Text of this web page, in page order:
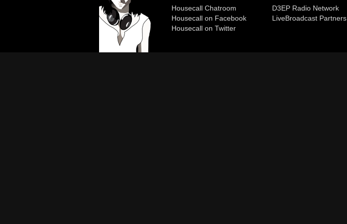
Housecall Chatroom
Housecall on Facebook
Housecall on Twitter
D3EP Radio Network
LiveBroadcast Partners